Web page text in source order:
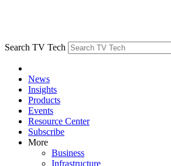
Search TV Tech
News
Insights
Products
Events
Resource Center
Subscribe
More
Business
Infrastructure